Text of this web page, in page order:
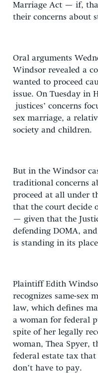
Marriage Act — if,
their concerns about
Oral arguments
Windsor revealed a
wanted to proceed
issue. On Tuesday in
justices’ concerns
sex marriage, a
society and children.
But in the Windsor
traditional concerns
proceed at all under
that the court decide
— given that the
defending DOMA,
is standing in its
Plaintiff Edith
recognizes same-sex
law, which defines
a woman for federal
spite of her legally
woman, Thea Spyer,
federal estate tax that
don’t have to pay.